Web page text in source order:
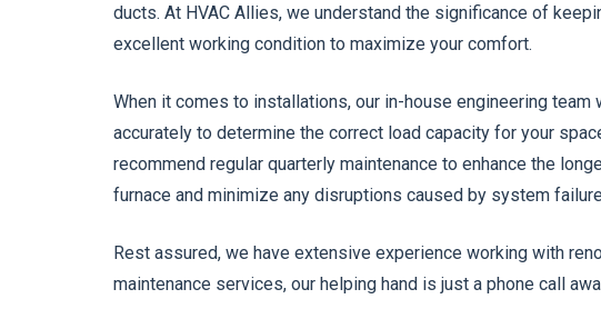
ducts. At HVAC Allies, we understand the significance of
excellent working condition to maximize your comfort.
When it comes to installations, our in-house engineering
accurately to determine the correct load capacity for your
recommend regular quarterly maintenance to enhance the
furnace and minimize any disruptions caused by system
Rest assured, we have extensive experience working with
maintenance services, our helping hand is just a phone call